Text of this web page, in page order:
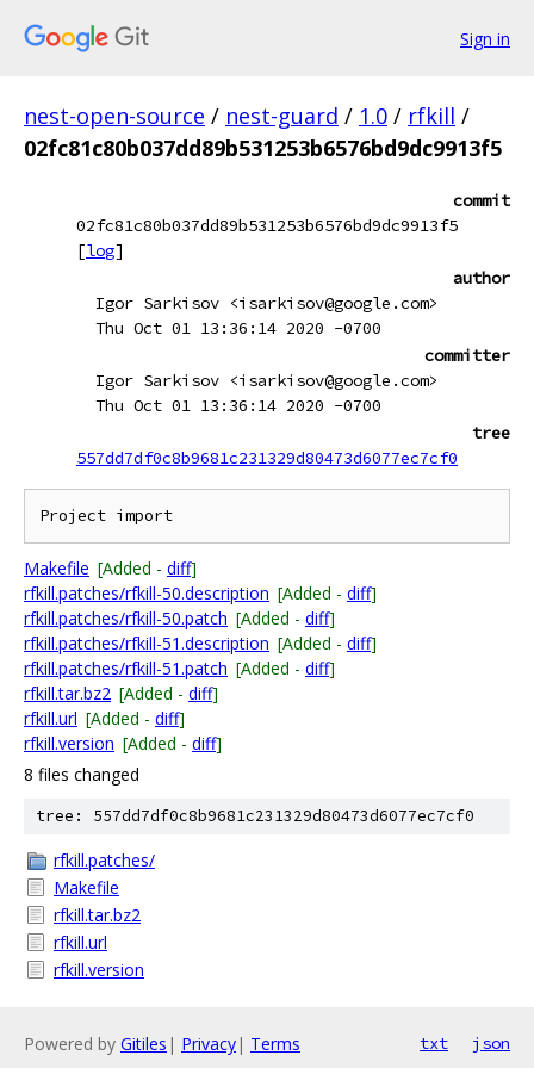
Sign in
nest-open-source / nest-guard / 1.0 / rfkill /
02fc81c80b037dd89b531253b6576bd9dc9913f5
commit
02fc81c80b037dd89b531253b6576bd9dc9913f5
[log]
author
Igor Sarkisov <isarkisov@google.com>
Thu Oct 01 13:36:14 2020 -0700
committer
Igor Sarkisov <isarkisov@google.com>
Thu Oct 01 13:36:14 2020 -0700
tree
557dd7df0c8b9681c231329d80473d6077ec7cf0
Makefile [Added - diff]
rfkill.patches/rfkill-50.description [Added - diff]
rfkill.patches/rfkill-50.patch [Added - diff]
rfkill.patches/rfkill-51.description [Added - diff]
rfkill.patches/rfkill-51.patch [Added - diff]
rfkill.tar.bz2 [Added - diff]
rfkill.url [Added - diff]
rfkill.version [Added - diff]
8 files changed
tree: 557dd7df0c8b9681c231329d80473d6077ec7cf0
rfkill.patches/
Makefile
rfkill.tar.bz2
rfkill.url
rfkill.version
Powered by Gitiles | Privacy| Terms txt json